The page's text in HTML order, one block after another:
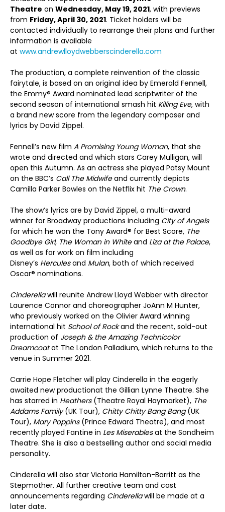
Theatre on Wednesday, May 19, 2021, with previews
from Friday, April 30, 2021. Ticket holders will be
contacted individually to rearrange their plans and further
information is available
at www.andrewlloydwebberscinderella.com
The production, a complete reinvention of the classic
fairytale, is based on an original idea by Emerald Fennell,
the Emmy® Award nominated lead scriptwriter of the
second season of international smash hit Killing Eve, with
a brand new score from the legendary composer and
lyrics by David Zippel.
Fennell’s new film A Promising Young Woman, that she
wrote and directed and which stars Carey Mulligan, will
open this Autumn. As an actress she played Patsy Mount
on the BBC’s Call The Midwifeand currently depicts
Camilla Parker Bowles on the Netflix hit The Crown.
The show’s lyrics are by David Zippel, a multi-award
winner for Broadway productions including City of Angels
for which he won the Tony Award® for Best Score, The
Goodbye Girl, The Woman in Whiteand Liza at the Palace,
as well as for work on film including
Disney’s Herculesand Mulan, both of which received
Oscar® nominations.
Cinderellawill reunite Andrew Lloyd Webber with director
Laurence Connor and choreographer JoAnn M Hunter,
who previously worked on the Olivier Award winning
international hit School of Rockand the recent, sold-out
production of Joseph & the Amazing Technicolor
Dreamcoatat The London Palladium, which returns to the
venue in Summer 2021.
Carrie Hope Fletcher will play Cinderella in the eagerly
awaited new productionat the Gillian Lynne Theatre. She
has starred in Heathers(Theatre Royal Haymarket), The
Addams Family(UK Tour), Chitty Chitty Bang Bang(UK
Tour), Mary Poppins(Prince Edward Theatre), and most
recently played Fantine in Les Miserablesat the Sondheim
Theatre. She is also a bestselling author and social media
personality.
Cinderella will also star Victoria Hamilton-Barritt as the
Stepmother. All further creative team and cast
announcements regarding Cinderellawill be made at a
later date.